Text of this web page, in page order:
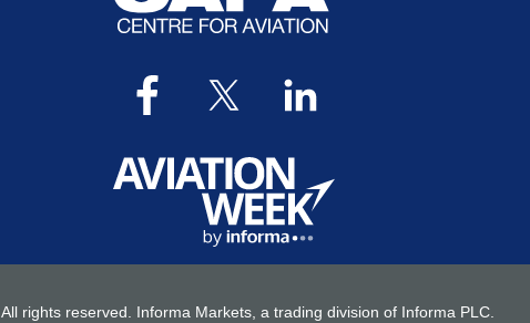
. All rights reserved. Informa Markets, a trading division of Informa PLC.